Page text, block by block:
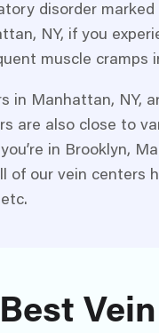
disorder
NY, if you
muscle cramps
in Manhattan, NY,
are also close to
in Brooklyn,
of our vein